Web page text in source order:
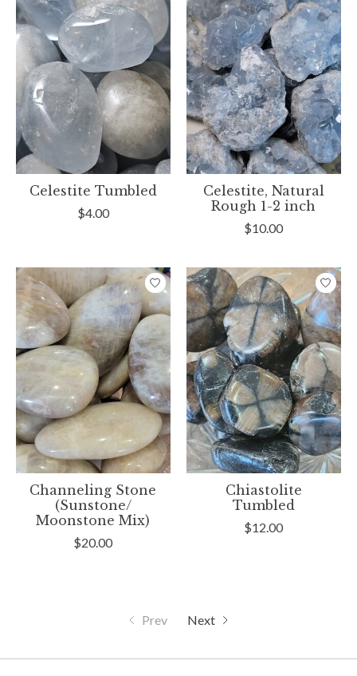
Celestite Tumbled
$4.00
Celestite, Natural
Rough 1-2 inch
$10.00
Channeling Stone
(Sunstone/
Moonstone Mix)
$20.00
Chiastolite
Tumbled
$12.00
Prev Next